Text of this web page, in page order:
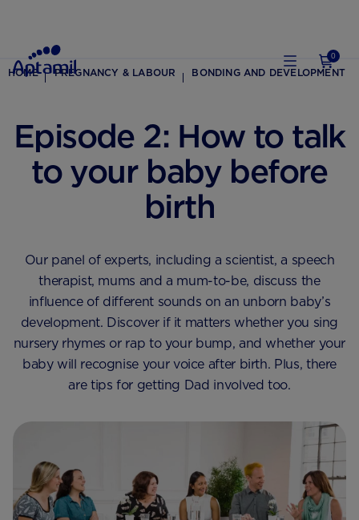
0
HOME PREGNANCY & LABOUR BONDING AND DEVELOPMENT
Episode 2: How to talk
to your baby before
birth
Our panel of experts, including a scientist, a speech
therapist, mums and a mum-to-be, discuss the
influence of different sounds on an unborn baby’s
development. Discover if it matters whether you sing
nursery rhymes or rap to your bump, and whether your
baby will recognise your voice after birth. Plus, there
are tips for getting Dad involved too.